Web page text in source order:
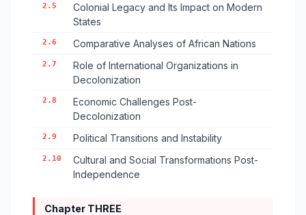
2.5
Colonial Legacy and Its Impact on Modern
States
2.6 Comparative Analyses of African Nations
2.7
Role of International Organizations in
Decolonization
2.8
Economic Challenges Post-
Decolonization
2.9 Political Transitions and Instability
2.10
Cultural and Social Transformations Post-
Independence
Chapter THREE